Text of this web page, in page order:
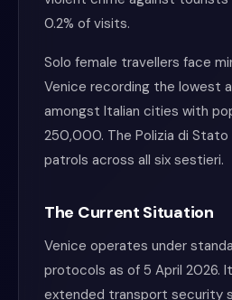
0.2% of visits.
Solo female travellers face
Venice recording the lowest
amongst Italian cities with
250,000. The Polizia di
patrols across all six sestieri.
The Current Situation
Venice operates under
protocols as of 5 April 2026.
extended transport security